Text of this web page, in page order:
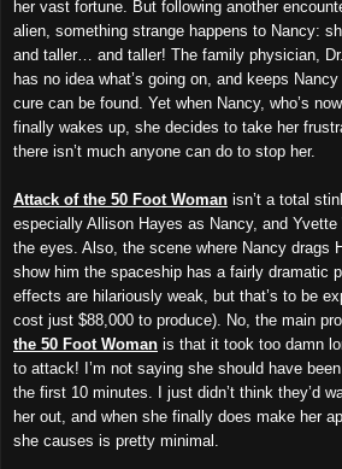
her vast fortune. But following another
alien, something strange happens to Nancy:
and taller… and taller! The family physician,
has no idea what’s going on, and keeps
cure can be found. Yet when Nancy, who’s
finally wakes up, she decides to take her
there isn’t much anyone can do to stop her.
Attack of the 50 Foot Woman isn’t a total
especially Allison Hayes as Nancy, and
the eyes. Also, the scene where Nancy drags
show him the spaceship has a fairly dramatic
effects are hilariously weak, but that’s to be
cost just $88,000 to produce). No, the main
the 50 Foot Woman is that it took too damn
to attack! I’m not saying she should have
the first 10 minutes. I just didn’t think they’d
her out, and when she finally does make her
she causes is pretty minimal.